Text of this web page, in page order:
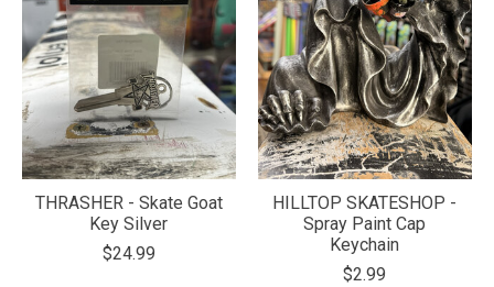
THRASHER - Skate Goat
Key Silver
$24.99
HILLTOP SKATESHOP -
Spray Paint Cap
Keychain
$2.99